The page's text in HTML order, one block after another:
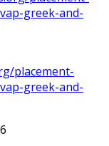
greek-and-
placement-
greek-and-